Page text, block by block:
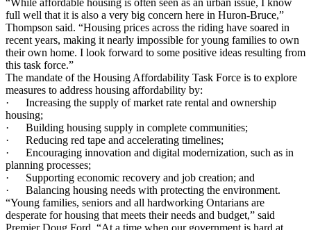
full well that it is also a very big concern here in Huron-Bruce,”
Thompson said. “Housing prices across the riding have soared in
recent years, making it nearly impossible for young families to own
their own home. I look forward to some positive ideas resulting from
this task force.”
The mandate of the Housing Affordability Task Force is to explore
measures to address housing affordability by:
· Increasing the supply of market rate rental and ownership
housing;
· Building housing supply in complete communities;
· Reducing red tape and accelerating timelines;
· Encouraging innovation and digital modernization, such as in
planning processes;
· Supporting economic recovery and job creation; and
· Balancing housing needs with protecting the environment.
“Young families, seniors and all hardworking Ontarians are
desperate for housing that meets their needs and budget,” said
Premier Doug Ford. “At a time when our government is hard at